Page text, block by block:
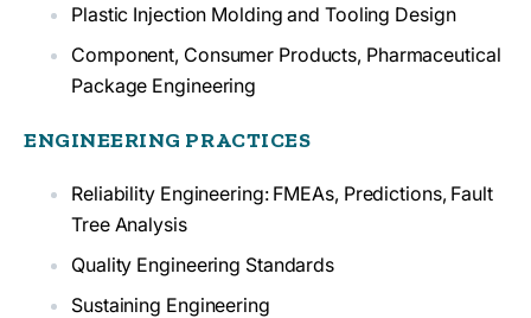
Plastic Injection Molding and Tooling Design
Component, Consumer Products, Pharmaceutical
Package Engineering
ENGINEERING PRACTICES
Reliability Engineering: FMEAs, Predictions, Fault
Tree Analysis
Quality Engineering Standards
Sustaining Engineering